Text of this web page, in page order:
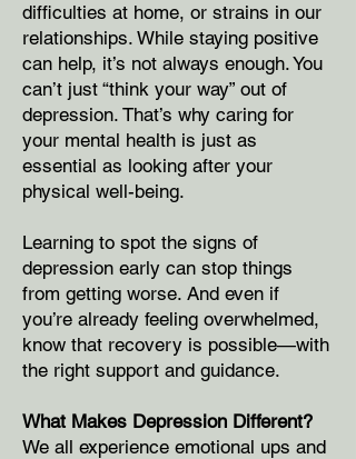
difficulties at home, or strains in our
relationships. While staying positive
can help, it’s not always enough. You
can’t just “think your way” out of
depression. That’s why caring for
your mental health is just as
essential as looking after your
physical well-being.
Learning to spot the signs of
depression early can stop things
from getting worse. And even if
you’re already feeling overwhelmed,
know that recovery is possible—with
the right support and guidance.
What Makes Depression Different?
We all experience emotional ups and